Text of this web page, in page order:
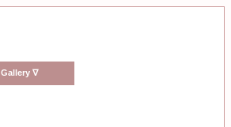
Gallery ∇